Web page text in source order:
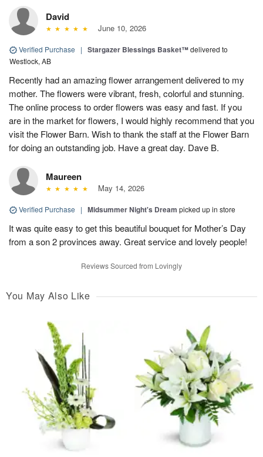
David
June 10, 2026
Verified Purchase | Stargazer Blessings Basket™delivered to
Westlock, AB
Recently had an amazing flower arrangement delivered to my
mother. The flowers were vibrant, fresh, colorful and stunning.
The online process to order flowers was easy and fast. If you
are in the market for flowers, I would highly recommend that you
visit the Flower Barn. Wish to thank the staff at the Flower Barn
for doing an outstanding job. Have a great day. Dave B.
Maureen
May 14, 2026
Verified Purchase | Midsummer Night's Dream picked up in store
It was quite easy to get this beautiful bouquet for Mother’s Day
from a son 2 provinces away. Great service and lovely people!
Reviews Sourced from Lovingly
You May Also Like